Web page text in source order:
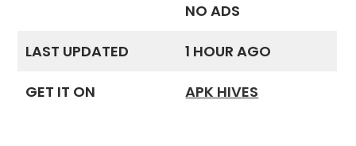
NO ADS
LAST UPDATED 1 HOUR AGO
GET IT ON APK HIVES